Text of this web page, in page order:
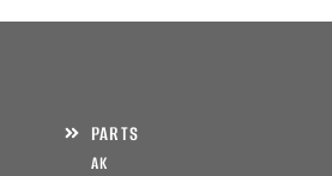
PARTS
AK